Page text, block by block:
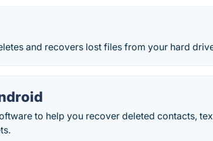
and recovers lost files from your hard
to help you recover deleted contacts,